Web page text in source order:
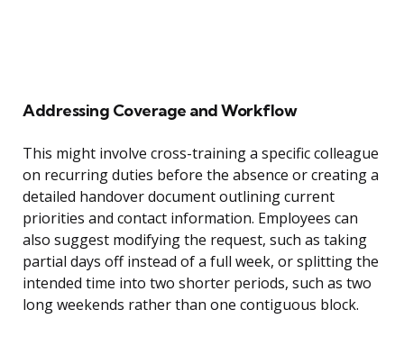
Addressing Coverage and Workflow
This might involve cross-training a specific colleague
on recurring duties before the absence or creating a
detailed handover document outlining current
priorities and contact information. Employees can
also suggest modifying the request, such as taking
partial days off instead of a full week, or splitting the
intended time into two shorter periods, such as two
long weekends rather than one contiguous block.